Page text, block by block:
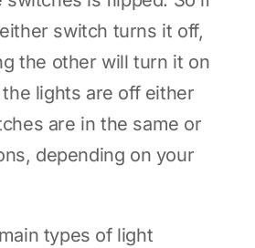
switch turns it off,
the other will turn it on
lights are off either
are in the same or
depending on your
types of light